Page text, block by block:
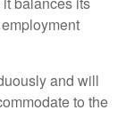
and will
to the